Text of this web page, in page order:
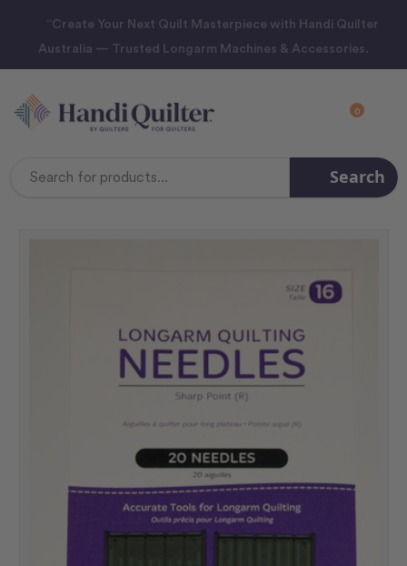
“Create Your Next Quilt Masterpiece with Handi Quilter
Australia — Trusted Longarm Machines & Accessories.
0
Search